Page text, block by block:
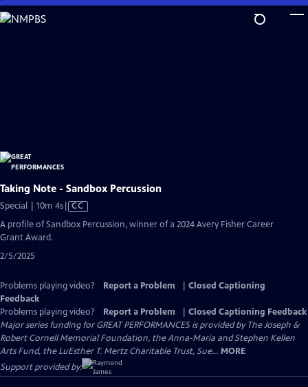
Skip
to
Taking Note - Sandbox Percussion
Special | 10m 4sVideo
has
CC
A profile of Sandbox Percussion, winner of a 2024 Avery Fisher Career
Grant Award.
2/5/2025
Problems playing video? Report a Problem
Closed Captioning
Feedback
Problems playing video?
Report a Problem
Closed Captioning Feedback
Major series funding for GREAT PERFORMANCES is provided by The Joseph &
Robert Cornell Memorial Foundation, the Anna-Maria and Stephen Kellen
Arts Fund, the LuEsther T. Mertz Charitable Trust, Sue... MORE
Support provided by: